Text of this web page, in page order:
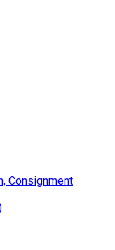
Consignment